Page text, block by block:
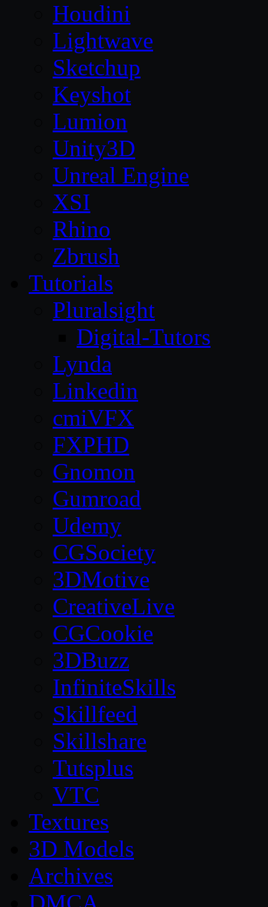
Houdini
Lightwave
Sketchup
Keyshot
Lumion
Unity3D
Unreal Engine
XSI
Rhino
Zbrush
Tutorials
Pluralsight
Digital-Tutors
Lynda
Linkedin
cmiVFX
FXPHD
Gnomon
Gumroad
Udemy
CGSociety
3DMotive
CreativeLive
CGCookie
3DBuzz
InfiniteSkills
Skillfeed
Skillshare
Tutsplus
VTC
Textures
3D Models
Archives